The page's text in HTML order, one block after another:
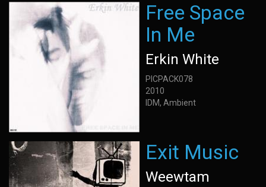
Free Space
In Me
Erkin White
PICPACK078
2010
IDM, Ambient
Exit Music
Weewtam